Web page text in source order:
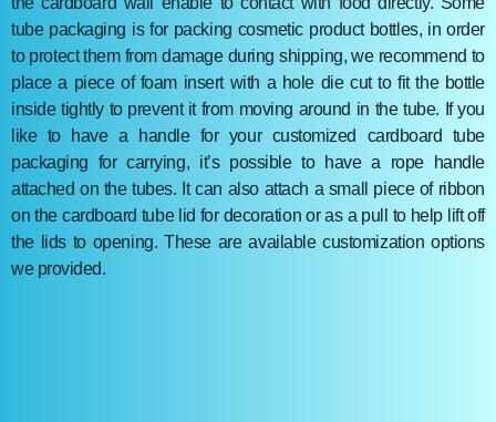
tube packaging is for packing cosmetic product bottles, in order
to protect them from damage during shipping, we recommend to
place a piece of foam insert with a hole die cut to fit the bottle
inside tightly to prevent it from moving around in the tube. If you
like to have a handle for your customized cardboard tube
packaging for carrying, it’s possible to have a rope handle
attached on the tubes. It can also attach a small piece of ribbon
on the cardboard tube lid for decoration or as a pull to help lift off
the lids to opening. These are available customization options
we provided.